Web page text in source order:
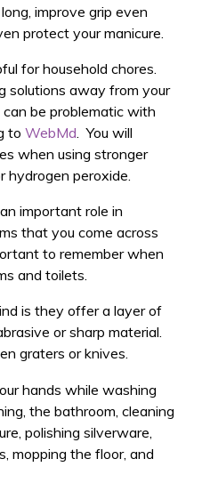
improve grip even
protect your manicure.
for household chores.
solutions away from your
be problematic with
to WebMd . You will
when using stronger
hydrogen peroxide.
important role in
that you come across
to remember when
and toilets.
is they offer a layer of
or sharp material.
graters or knives.
hands while washing
the bathroom, cleaning
polishing silverware,
mopping the floor, and